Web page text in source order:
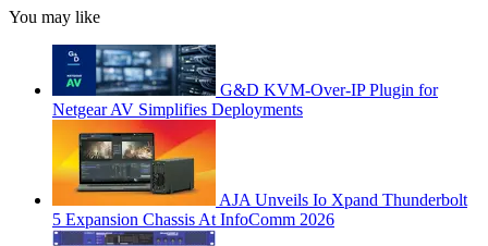
You may like
G&D KVM-Over-IP Plugin for
Netgear AV Simplifies Deployments
AJA Unveils Io Xpand Thunderbolt
5 Expansion Chassis At InfoComm 2026